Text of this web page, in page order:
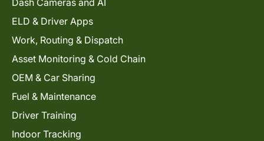
Dash Cameras and AI
ELD & Driver Apps
Work, Routing & Dispatch
Asset Monitoring & Cold Chain
OEM & Car Sharing
Fuel & Maintenance
Driver Training
Indoor Tracking